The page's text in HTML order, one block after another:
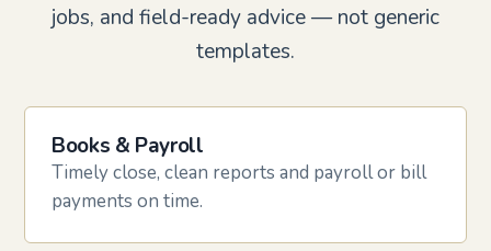
jobs, and field-ready advice — not generic
templates.
Books & Payroll
Timely close, clean reports and payroll or bill
payments on time.